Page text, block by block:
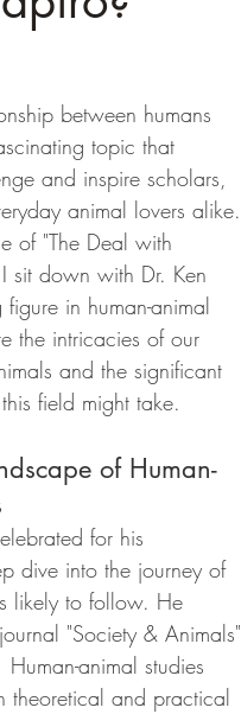
between humans
topic that
and inspire scholars,
animal lovers alike.
of "The Deal with
sit down with Dr. Ken
in human-animal
the intricacies of our
and the significant
field might take.
of Human-
for his
dive into the journey of
likely to follow. He
"Society & Animals"
animal studies
theoretical and practical